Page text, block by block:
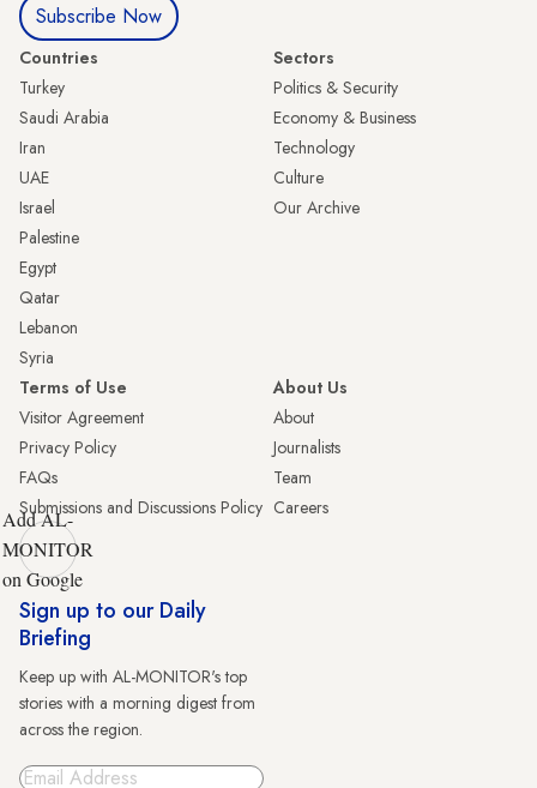
Subscribe Now
Countries
Turkey
Saudi Arabia
Iran
UAE
Israel
Palestine
Egypt
Qatar
Lebanon
Syria
Sectors
Politics & Security
Economy & Business
Technology
Culture
Our Archive
Terms of Use
Visitor Agreement
Privacy Policy
FAQs
Submissions and Discussions Policy
About Us
About
Journalists
Team
Careers
Add AL-
MONITOR
on Google
Sign up to our Daily
Briefing
Keep up with AL-MONITOR's top
stories with a morning digest from
across the region.